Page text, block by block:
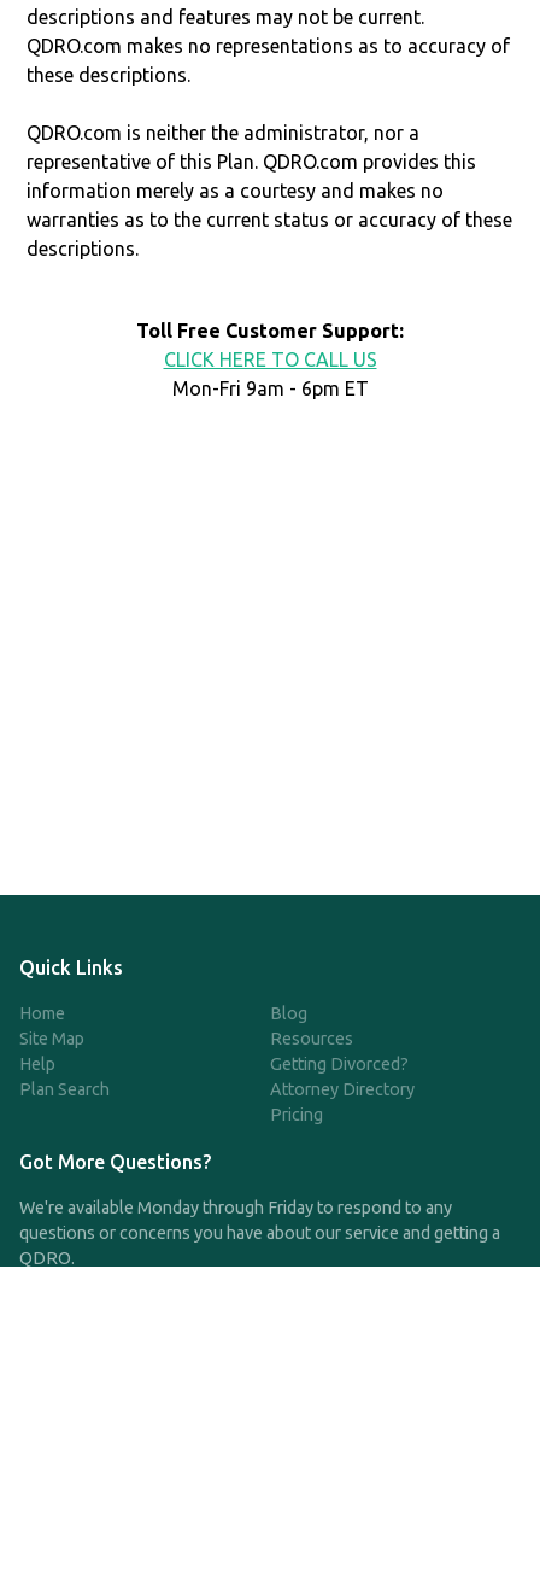
descriptions and features may not be current.
QDRO.com makes no representations as to accuracy of
these descriptions.
QDRO.com is neither the administrator, nor a
representative of this Plan. QDRO.com provides this
information merely as a courtesy and makes no
warranties as to the current status or accuracy of these
descriptions.
Toll Free Customer Support:
CLICK HERE TO CALL US
Mon-Fri 9am - 6pm ET
Quick Links
Home
Site Map
Help
Plan Search
Blog
Resources
Getting Divorced?
Attorney Directory
Pricing
Got More Questions?
We're available Monday through Friday to respond to any
questions or concerns you have about our service and getting a
QDRO.